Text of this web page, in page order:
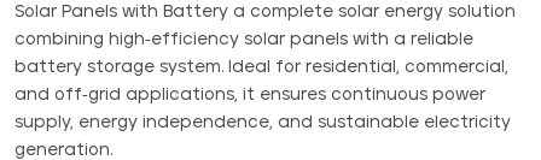
Solar Panels with Battery a complete solar energy solution
combining high-efficiency solar panels with a reliable
battery storage system. Ideal for residential, commercial,
and off-grid applications, it ensures continuous power
supply, energy independence, and sustainable electricity
generation.